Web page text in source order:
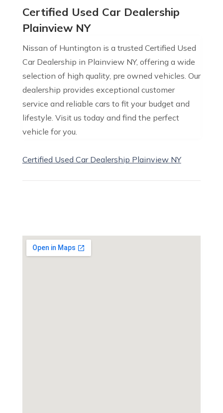
Certified Used Car Dealership
Plainview NY
Nissan of Huntington is a trusted Certified Used
Car Dealership in Plainview NY, offering a wide
selection of high quality, pre owned vehicles. Our
dealership provides exceptional customer
service and reliable cars to fit your budget and
lifestyle. Visit us today and find the perfect
vehicle for you.
Certified Used Car Dealership Plainview NY